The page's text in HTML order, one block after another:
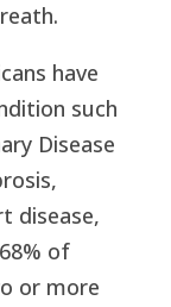
have
such
Disease
disease,
of
or more